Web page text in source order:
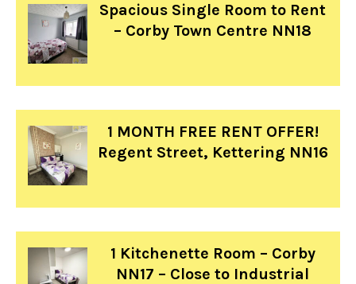
Spacious Single Room to Rent
– Corby Town Centre NN18
1 MONTH FREE RENT OFFER!
Regent Street, Kettering NN16
1 Kitchenette Room – Corby
NN17 – Close to Industrial